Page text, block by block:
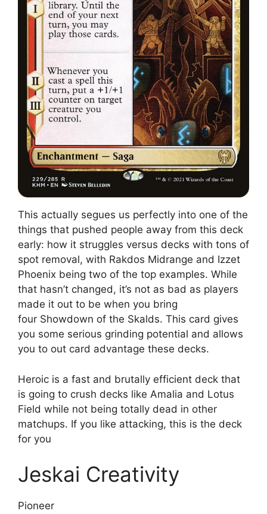
This actually segues us perfectly into one of the
things that pushed people away from this deck
early: how it struggles versus decks with tons of
spot removal, with Rakdos Midrange and Izzet
Phoenix being two of the top examples. While
that hasn’t changed, it’s not as bad as players
made it out to be when you bring
four Showdown of the Skalds. This card gives
you some serious grinding potential and allows
you to out card advantage these decks.
Heroic is a fast and brutally efficient deck that
is going to crush decks like Amalia and Lotus
Field while not being totally dead in other
matchups. If you like attacking, this is the deck
for you
Jeskai Creativity
Pioneer